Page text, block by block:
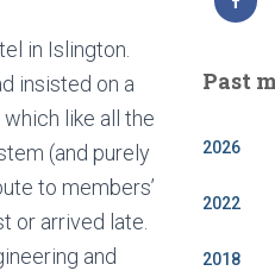
in Islington.
insisted on a
like all the
(and purely
to members’
or arrived late.
and
Past
2026
2022
2018